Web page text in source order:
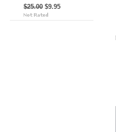
$25.00 $9.95